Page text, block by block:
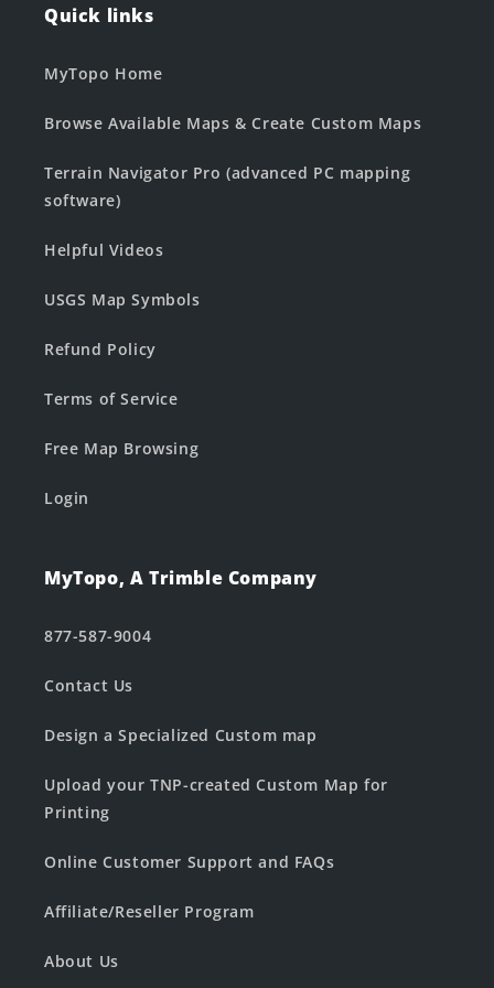
Quick links
MyTopo Home
Browse Available Maps & Create Custom Maps
Terrain Navigator Pro (advanced PC mapping
software)
Helpful Videos
USGS Map Symbols
Refund Policy
Terms of Service
Free Map Browsing
Login
MyTopo, A Trimble Company
877-587-9004
Contact Us
Design a Specialized Custom map
Upload your TNP-created Custom Map for
Printing
Online Customer Support and FAQs
Affiliate/Reseller Program
About Us